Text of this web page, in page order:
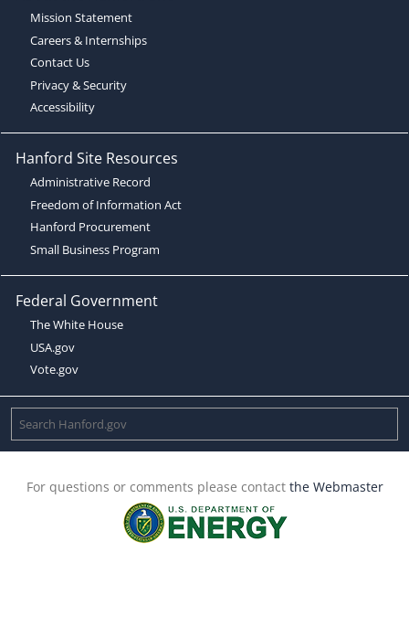
Mission Statement
Careers & Internships
Contact Us
Privacy & Security
Accessibility
Hanford Site Resources
Administrative Record
Freedom of Information Act
Hanford Procurement
Small Business Program
Federal Government
The White House
USA.gov
Vote.gov
For questions or comments please contact the Webmaster